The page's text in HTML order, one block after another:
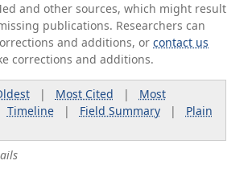
and other sources, which might result
publications. Researchers can
and additions, orcontact us
corrections and additions.
| Most Cited | Most
Timeline| Field Summary| Plain